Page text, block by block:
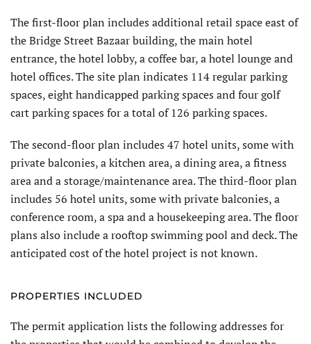
The first-floor plan includes additional retail space east of
the Bridge Street Bazaar building, the main hotel
entrance, the hotel lobby, a coffee bar, a hotel lounge and
hotel offices. The site plan indicates 114 regular parking
spaces, eight handicapped parking spaces and four golf
cart parking spaces for a total of 126 parking spaces.
The second-floor plan includes 47 hotel units, some with
private balconies, a kitchen area, a dining area, a fitness
area and a storage/maintenance area. The third-floor plan
includes 56 hotel units, some with private balconies, a
conference room, a spa and a housekeeping area. The floor
plans also include a rooftop swimming pool and deck. The
anticipated cost of the hotel project is not known.
PROPERTIES INCLUDED
The permit application lists the following addresses for